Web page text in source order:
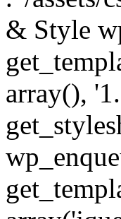
& Style
array(),